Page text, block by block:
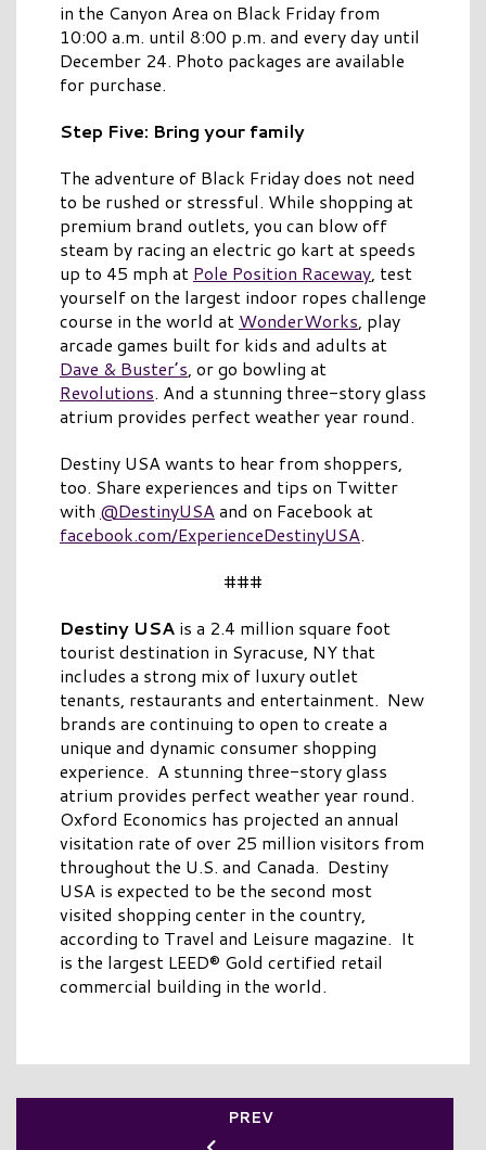
in the Canyon Area on Black Friday from
10:00 a.m. until 8:00 p.m. and every day until
December 24. Photo packages are available
for purchase.
Step Five: Bring your family
The adventure of Black Friday does not need
to be rushed or stressful. While shopping at
premium brand outlets, you can blow off
steam by racing an electric go kart at speeds
up to 45 mph at Pole Position Raceway, test
yourself on the largest indoor ropes challenge
course in the world at WonderWorks, play
arcade games built for kids and adults at
Dave & Buster’s, or go bowling at
Revolutions. And a stunning three-story glass
atrium provides perfect weather year round.
Destiny USA wants to hear from shoppers,
too. Share experiences and tips on Twitter
with @DestinyUSAand on Facebook at
facebook.com/ExperienceDestinyUSA.
###
Destiny USA is a 2.4 million square foot
tourist destination in Syracuse, NY that
includes a strong mix of luxury outlet
tenants, restaurants and entertainment. New
brands are continuing to open to create a
unique and dynamic consumer shopping
experience. A stunning three-story glass
atrium provides perfect weather year round.
Oxford Economics has projected an annual
visitation rate of over 25 million visitors from
throughout the U.S. and Canada. Destiny
USA is expected to be the second most
visited shopping center in the country,
according to Travel and Leisure magazine. It
is the largest LEED® Gold certified retail
commercial building in the world.
PREV